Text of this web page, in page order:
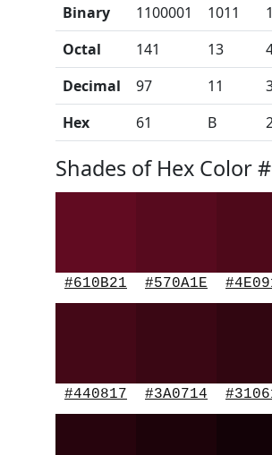
Binary 1100001 1011
Octal
141 13
Decimal
97 11
Hex
61 B
Shades of Hex Color
#610B21 #570A1E
#440817 #3A0714